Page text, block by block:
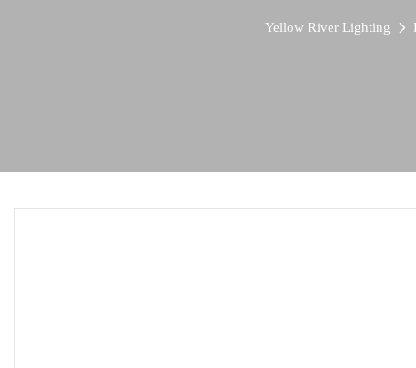
Yellow River Lighting